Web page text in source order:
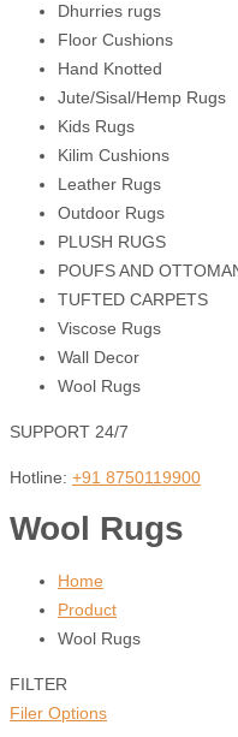
Dhurries rugs
Floor Cushions
Hand Knotted
Jute/Sisal/Hemp Rugs
Kids Rugs
Kilim Cushions
Leather Rugs
Outdoor Rugs
PLUSH RUGS
POUFS AND
TUFTED CARPETS
Viscose Rugs
Wall Decor
Wool Rugs
SUPPORT 24/7
Hotline: +91 8750119900
Wool Rugs
Home
Product
Wool Rugs
FILTER
Filer Options